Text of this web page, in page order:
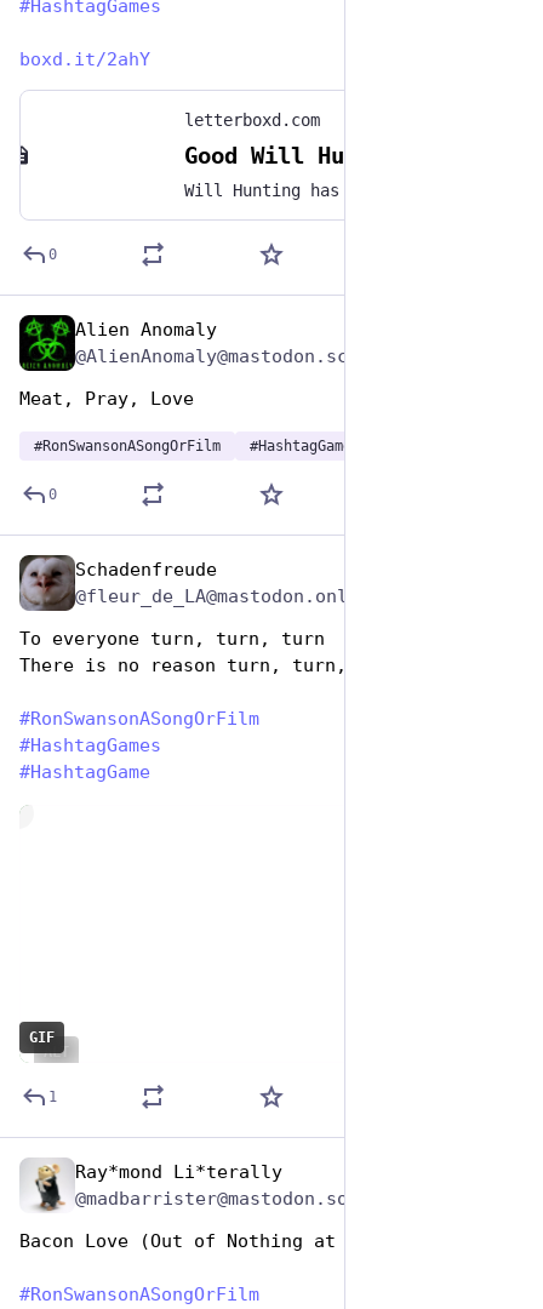
#HashtagGames
boxd.it/2ahY
letterboxd.com
Good Will Hunting (1997)
0
Alien Anomaly
Meat, Pray, Love
#RonSwansonASongOrFilm #HashtagGames
0
Schadenfreude
To everyone turn, turn, turn
There is no reason turn, turn, turn🎶
#RonSwansonASongOrFilm
#HashtagGames
#HashtagGame
ALT
GIF
1
Ray*mond Li*terally
Bacon Love (Out of Nothing at All)
#RonSwansonASongOrFilm